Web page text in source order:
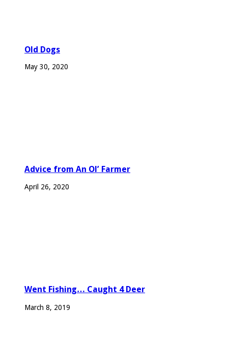
Old Dogs
May 30, 2020
Advice from An Ol’ Farmer
April 26, 2020
Went Fishing… Caught 4 Deer
March 8, 2019